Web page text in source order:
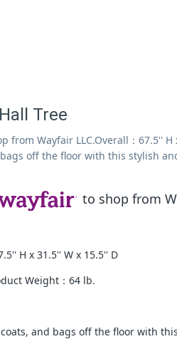
Tree
from Wayfair LLC.Overall：67.5''
off the floor with this stylish
to shop from
H x 31.5'' W x 15.5'' D
Weight：64 lb.
coats, and bags off the floor with